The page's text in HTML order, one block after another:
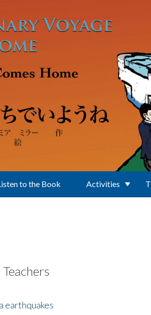
to the Book Activities
earthquakes